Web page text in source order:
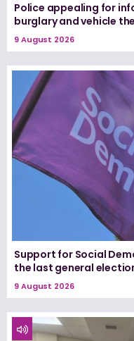
Police appealing for
burglary and vehicle
9 August 2026
Support for Social
the last general
9 August 2026